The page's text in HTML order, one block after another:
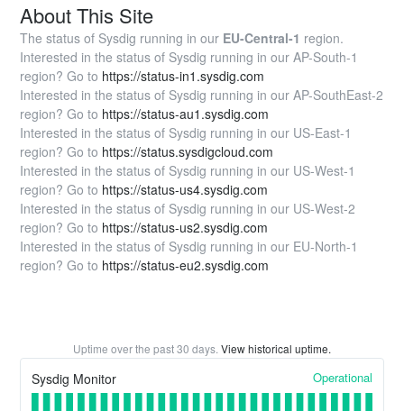
About This Site
The status of Sysdig running in our EU-Central-1 region.
Interested in the status of Sysdig running in our AP-South-1
region? Go to https://status-in1.sysdig.com
Interested in the status of Sysdig running in our AP-SouthEast-2
region? Go to https://status-au1.sysdig.com
Interested in the status of Sysdig running in our US-East-1
region? Go to https://status.sysdigcloud.com
Interested in the status of Sysdig running in our US-West-1
region? Go to https://status-us4.sysdig.com
Interested in the status of Sysdig running in our US-West-2
region? Go to https://status-us2.sysdig.com
Interested in the status of Sysdig running in our EU-North-1
region? Go to https://status-eu2.sysdig.com
Uptime over the past30 days. View historical uptime.
Sysdig Monitor Operational